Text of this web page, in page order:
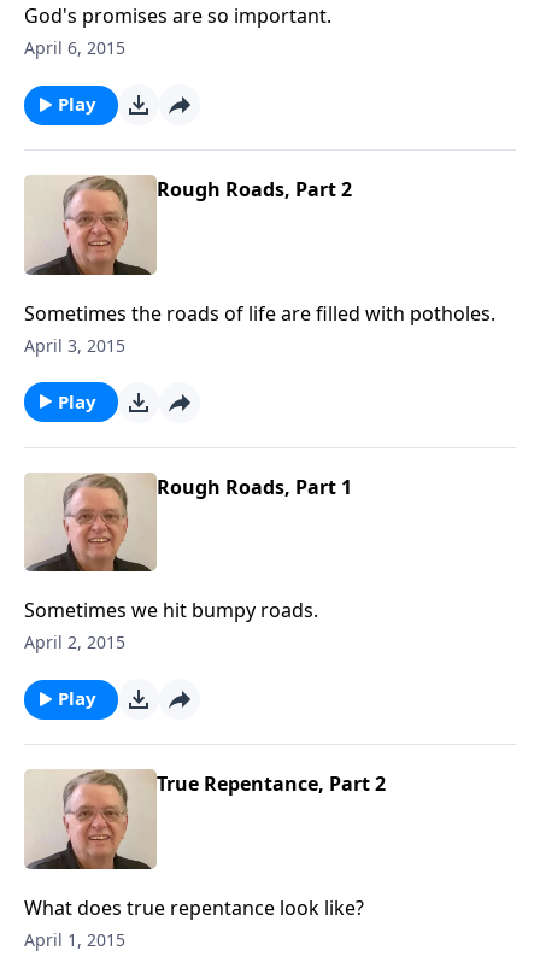
God's promises are so important.
April 6, 2015
Play
Rough Roads, Part 2
Sometimes the roads of life are filled with potholes.
April 3, 2015
Play
Rough Roads, Part 1
Sometimes we hit bumpy roads.
April 2, 2015
Play
True Repentance, Part 2
What does true repentance look like?
April 1, 2015